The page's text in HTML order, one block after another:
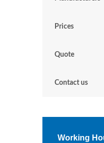
Prices
Quote
Contact us
Working